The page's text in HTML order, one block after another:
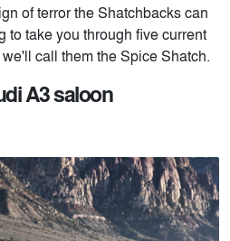
of terror the Shatchbacks can
to take you through five current
call them the Spice Shatch.
A3 saloon